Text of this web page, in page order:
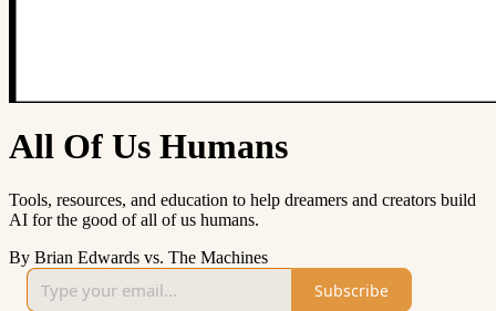
All Of Us Humans
Tools, resources, and education to help dreamers and creators build
AI for the good of all of us humans.
By Brian Edwards vs. The Machines
Subscribe